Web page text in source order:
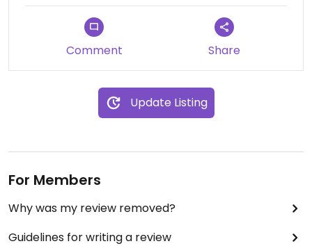
Comment Share
Update Listing
For Members
Why was my review removed?
Guidelines for writing a review